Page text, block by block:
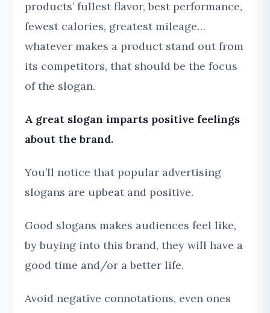
products’ fullest flavor, best performance,
fewest calories, greatest mileage…
whatever makes a product stand out from
its competitors, that should be the focus
of the slogan.
A great slogan imparts positive feelings
about the brand.
You’ll notice that popular advertising
slogans are upbeat and positive.
Good slogans makes audiences feel like,
by buying into this brand, they will have a
good time and/or a better life.
Avoid negative connotations, even ones